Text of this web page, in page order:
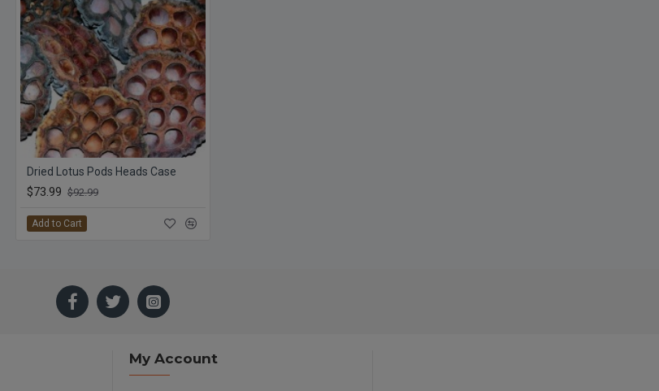
Dried Lotus Pods Heads Case
$73.99 $92.99
Add to Cart
My Account